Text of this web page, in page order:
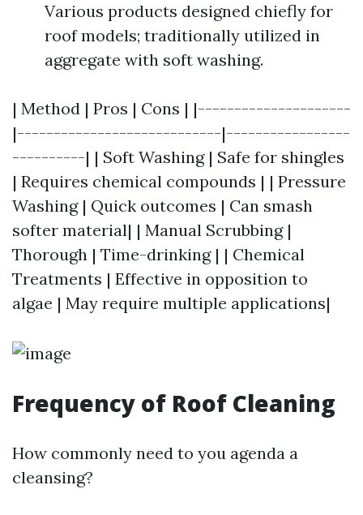
Various products designed chiefly for
roof models; traditionally utilized in
aggregate with soft washing.
| Method | Pros | Cons | |---------------------
|----------------------------|-----------------
----------| | Soft Washing | Safe for shingles
| Requires chemical compounds | | Pressure
Washing | Quick outcomes | Can smash
softer material| | Manual Scrubbing |
Thorough | Time-drinking | | Chemical
Treatments | Effective in opposition to
algae | May require multiple applications|
Frequency of Roof Cleaning
How commonly need to you agenda a
cleansing?